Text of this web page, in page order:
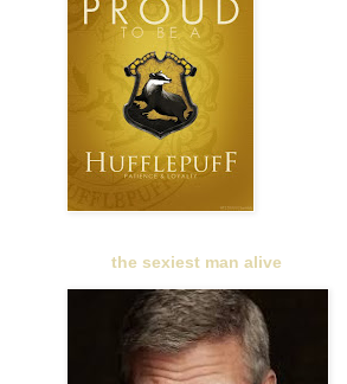
the sexiest man alive